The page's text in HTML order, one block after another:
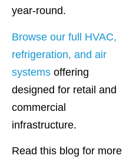
year-round.
Browse our full HVAC,
refrigeration, and air
systems offering
designed for retail and
commercial
infrastructure.
Read this blog for more